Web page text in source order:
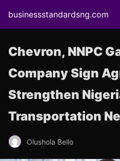
businessstandardsng.com
Chevron, NNPC
Company Sign
Strengthen
Transportation
Olushola Bello